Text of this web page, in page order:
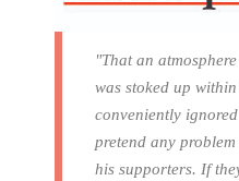
"That an
was stoked up
conveniently
pretend any
his supporters. If